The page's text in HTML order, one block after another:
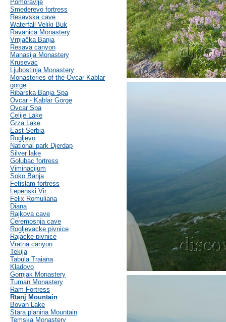
Pomoravlje
Smederevo fortress
Resavska cave
Waterfall Veliki Buk
Ravanica Monastery
Vrnjačka Banja
Resava canyon
Manasija Monastery
Krusevac
Ljubostinja Monastery
Monasteries of the Ovcar-Kablar
gorge
Ribarska Banja Spa
Ovcar - Kablar Gorge
Ovcar Spa
Celije Lake
Grza Lake
East Serbia
Rogljevo
National park Djerdap
Silver lake
Golubac fortress
Viminacijum
Soko Banja
Fetislam fortress
Lepenski Vir
Felix Romuliana
Diana
Rajkova cave
Ceremosnja cave
Rogljevacke pivnice
Rajacke pivnice
Vratna canyon
Tekija
Tabula Traiana
Kladovo
Gornjak Monastery
Tuman Monastery
Ram Fortress
Rtanj Mountain
Bovan Lake
Stara planina Mountain
Temska Monastery